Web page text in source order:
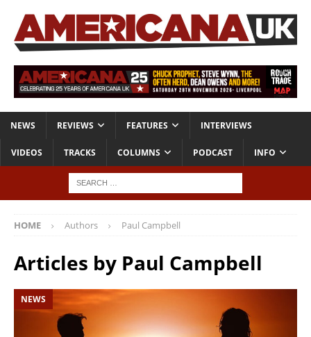
NEWS REVIEWS FEATURES INTERVIEWS
VIDEOS TRACKS COLUMNS PODCAST INFO
HOME Authors Paul Campbell
Articles by Paul Campbell
NEWS